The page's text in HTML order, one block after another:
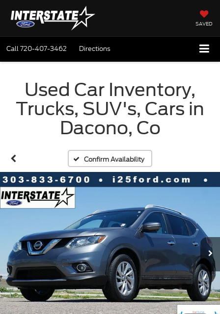
SAVED
Call720-407-3462 Directions
Used Car Inventory,
Trucks, SUV's, Cars in
Dacono, Co
Confirm Availability